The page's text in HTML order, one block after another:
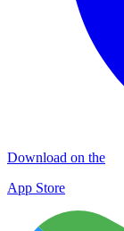
Download on the
App Store